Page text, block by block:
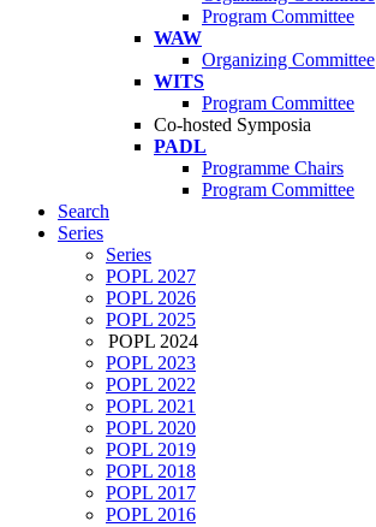
Program Committee
WAW
Organizing Committee
WITS
Program Committee
Co-hosted Symposia
PADL
Programme Chairs
Program Committee
Search
Series
Series
POPL 2027
POPL 2026
POPL 2025
POPL 2024
POPL 2023
POPL 2022
POPL 2021
POPL 2020
POPL 2019
POPL 2018
POPL 2017
POPL 2016